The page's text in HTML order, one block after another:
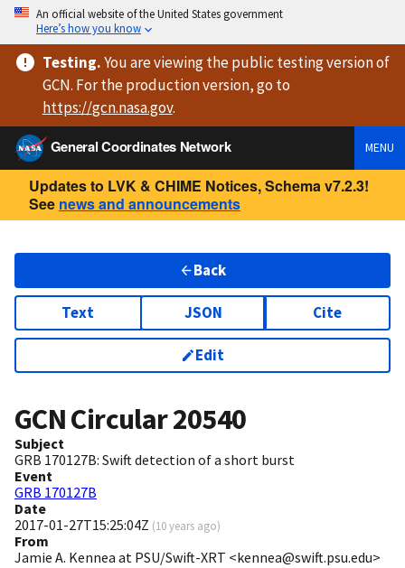
An official website of the United States government
Here’s how you know
Testing.You are viewingthe public testing versionof
GCN. For the production version, go to
https://gcn.nasa.gov.
General Coordinates Network
MENU
Updates to LVK & CHIME Notices, Schema v7.2.3!
See news and announcements
Back
Text JSON Cite
Edit
GCN Circular20540
Subject
GRB 170127B: Swift detection of a short burst
Event
GRB 170127B
Date
2017-01-27T15:25:04Z (10 years ago)
From
Jamie A. Kennea at PSU/Swift-XRT <kennea@swift.psu.edu>